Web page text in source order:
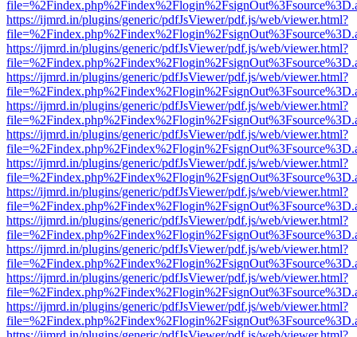
https://ijmrd.in/plugins/generic/pdfJsViewer/pdf.js/web/viewer.html?
https://ijmrd.in/plugins/generic/pdfJsViewer/pdf.js/web/viewer.html?
https://ijmrd.in/plugins/generic/pdfJsViewer/pdf.js/web/viewer.html?
https://ijmrd.in/plugins/generic/pdfJsViewer/pdf.js/web/viewer.html?
https://ijmrd.in/plugins/generic/pdfJsViewer/pdf.js/web/viewer.html?
https://ijmrd.in/plugins/generic/pdfJsViewer/pdf.js/web/viewer.html?
https://ijmrd.in/plugins/generic/pdfJsViewer/pdf.js/web/viewer.html?
https://ijmrd.in/plugins/generic/pdfJsViewer/pdf.js/web/viewer.html?
https://ijmrd.in/plugins/generic/pdfJsViewer/pdf.js/web/viewer.html?
https://ijmrd.in/plugins/generic/pdfJsViewer/pdf.js/web/viewer.html?
https://ijmrd.in/plugins/generic/pdfJsViewer/pdf.js/web/viewer.html?